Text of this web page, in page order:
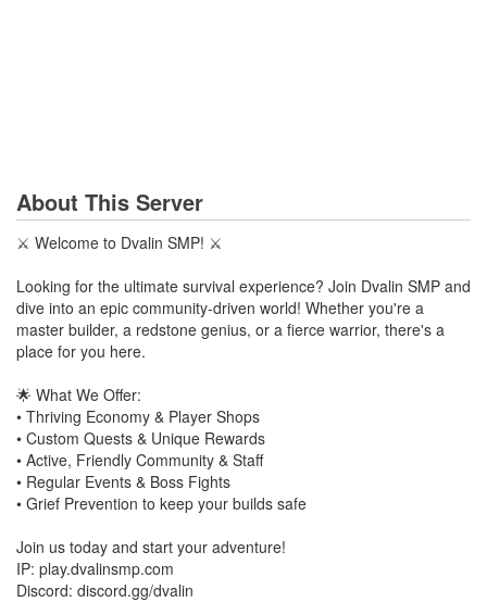
About This Server
⚔️ Welcome to Dvalin SMP! ⚔️
Looking for the ultimate survival experience? Join Dvalin SMP and
dive into an epic community-driven world! Whether you're a
master builder, a redstone genius, or a fierce warrior, there's a
place for you here.
🌟 What We Offer:
• Thriving Economy & Player Shops
• Custom Quests & Unique Rewards
• Active, Friendly Community & Staff
• Regular Events & Boss Fights
• Grief Prevention to keep your builds safe
Join us today and start your adventure!
IP: play.dvalinsmp.com
Discord: discord.gg/dvalin